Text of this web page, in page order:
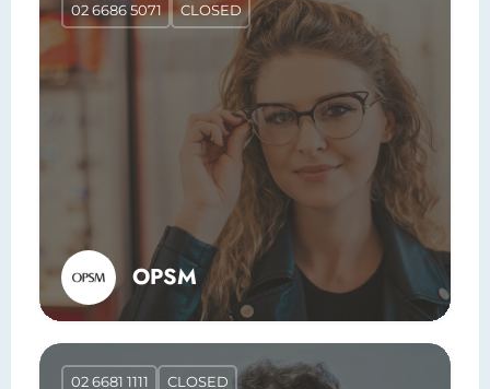
OPSM
02 6686 5071 CLOSED
02 6681 1111 CLOSED